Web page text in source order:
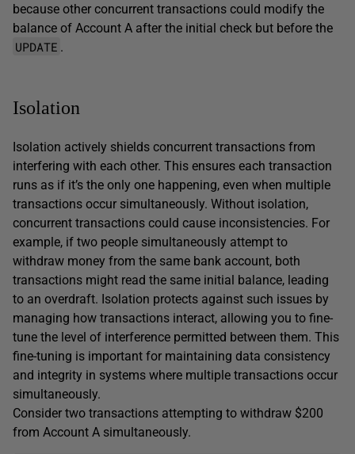
because other concurrent transactions could modify the
balance of Account A after the initial check but before the
UPDATE .
Isolation
Isolation actively shields concurrent transactions from
interfering with each other. This ensures each transaction
runs as if it’s the only one happening, even when multiple
transactions occur simultaneously. Without isolation,
concurrent transactions could cause inconsistencies. For
example, if two people simultaneously attempt to
withdraw money from the same bank account, both
transactions might read the same initial balance, leading
to an overdraft. Isolation protects against such issues by
managing how transactions interact, allowing you to fine-
tune the level of interference permitted between them. This
fine-tuning is important for maintaining data consistency
and integrity in systems where multiple transactions occur
simultaneously.
Consider two transactions attempting to withdraw $200
from Account A simultaneously.